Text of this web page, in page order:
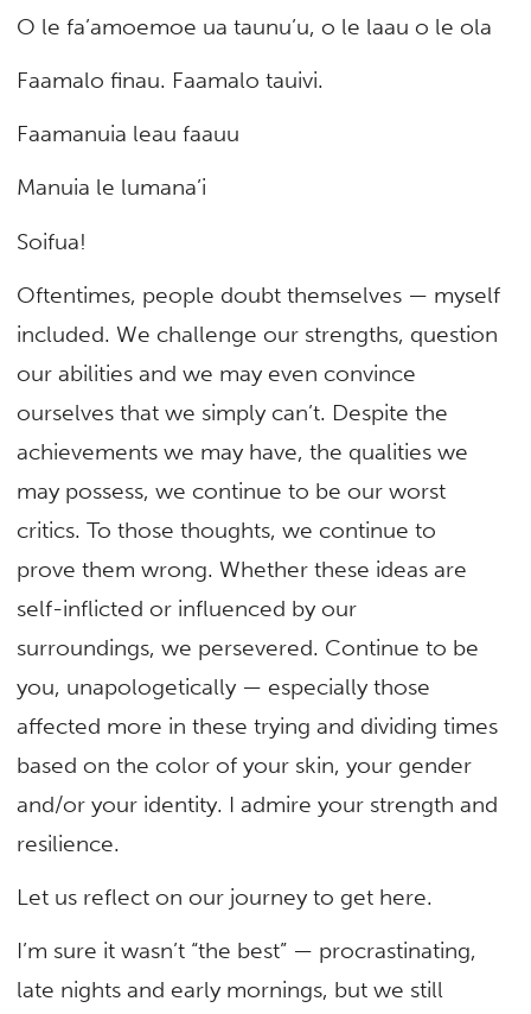
O le fa’amoemoe ua taunu’u, o le laau o le ola
Faamalo finau. Faamalo tauivi.
Faamanuia leau faauu
Manuia le lumana’i
Soifua!
Oftentimes, people doubt themselves — myself
included. We challenge our strengths, question
our abilities and we may even convince
ourselves that we simply can’t. Despite the
achievements we may have, the qualities we
may possess, we continue to be our worst
critics. To those thoughts, we continue to
prove them wrong. Whether these ideas are
self-inflicted or influenced by our
surroundings, we persevered. Continue to be
you, unapologetically — especially those
affected more in these trying and dividing times
based on the color of your skin, your gender
and/or your identity. I admire your strength and
resilience.
Let us reflect on our journey to get here.
I’m sure it wasn’t “the best” — procrastinating,
late nights and early mornings, but we still